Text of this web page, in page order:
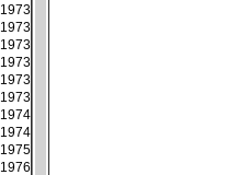
1973
1973
1973
1973
1973
1973
1974
1974
1975
1976